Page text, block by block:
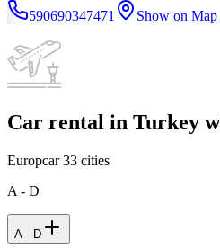
590690347471
Show on Map
Car rental in Turkey
Europcar33 cities
A - D
A - D